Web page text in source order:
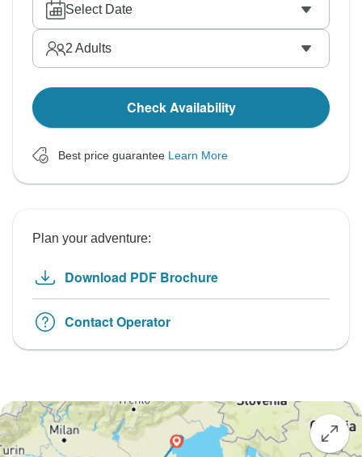
Select Date
2 Adults
Check Availability
Best price guarantee Learn More
Plan your adventure:
Download PDF Brochure
Contact Operator